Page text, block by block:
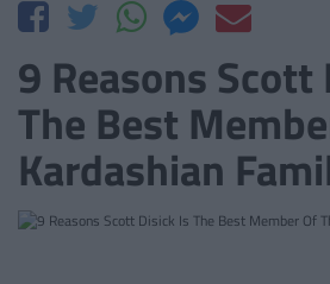
9 Reasons Scott
The Best
Kardashian